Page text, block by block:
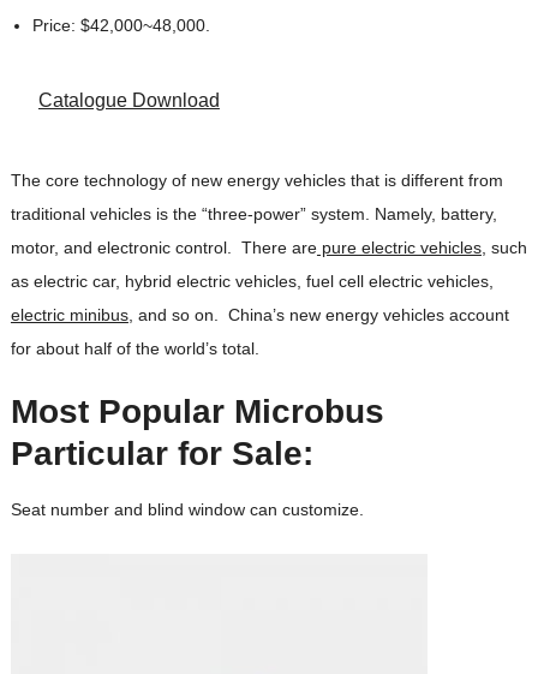
Price: $42,000~48,000.
Catalogue Download
The core technology of new energy vehicles that is different from
traditional vehicles is the “three-power” system. Namely, battery,
motor, and electronic control. There arepure electric vehicles, such
as electric car, hybrid electric vehicles, fuel cell electric vehicles,
electric minibus, and so on. China’s new energy vehicles account
for about half of the world’s total.
Most Popular Microbus
Particular for Sale:
Seat number and blind window can customize.